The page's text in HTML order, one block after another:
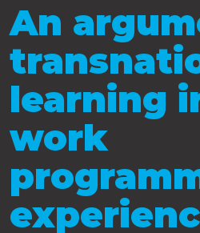
An
learning
work